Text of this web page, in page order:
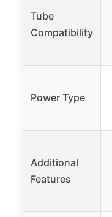
Tube
Compatibility
Power Type
Additional
Features